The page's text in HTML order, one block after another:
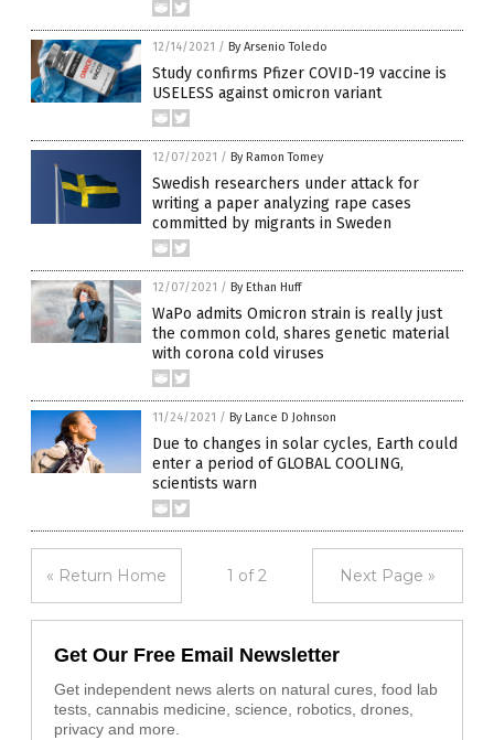
12/14/2021 / By Arsenio Toledo
Study confirms Pfizer COVID-19 vaccine is
USELESS against omicron variant
12/07/2021 / By Ramon Tomey
Swedish researchers under attack for
writing a paper analyzing rape cases
committed by migrants in Sweden
12/07/2021 / By Ethan Huff
WaPo admits Omicron strain is really just
the common cold, shares genetic material
with corona cold viruses
11/24/2021 / By Lance D Johnson
Due to changes in solar cycles, Earth could
enter a period of GLOBAL COOLING,
scientists warn
« Return Home 1 of 2 Next Page »
Get Our Free Email Newsletter
Get independent news alerts on natural cures, food lab
tests, cannabis medicine, science, robotics, drones,
privacy and more.